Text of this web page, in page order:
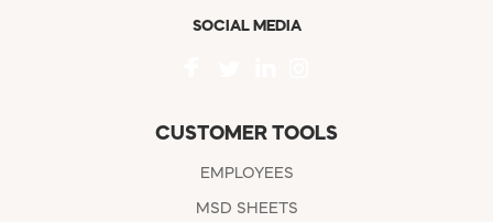
SOCIAL MEDIA
CUSTOMER TOOLS
EMPLOYEES
MSD SHEETS